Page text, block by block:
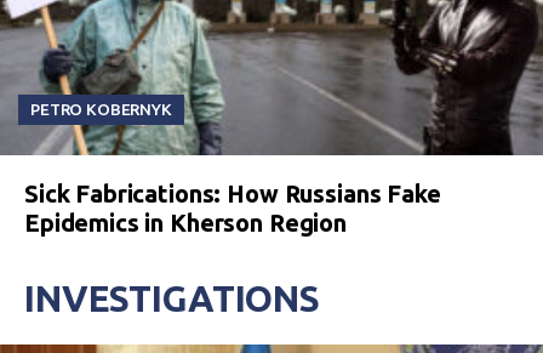
PETRO KOBERNYK
Sick Fabrications: How Russians Fake
Epidemics in Kherson Region
INVESTIGATIONS